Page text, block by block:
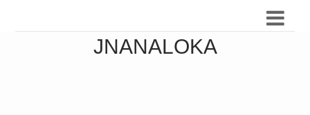
JNANALOKA